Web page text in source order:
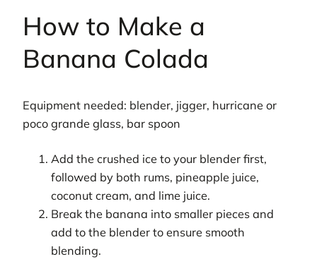
How to Make a
Banana Colada
Equipment needed: blender, jigger, hurricane or
poco grande glass, bar spoon
Add the crushed ice to your blender first,
followed by both rums, pineapple juice,
coconut cream, and lime juice.
Break the banana into smaller pieces and
add to the blender to ensure smooth
blending.